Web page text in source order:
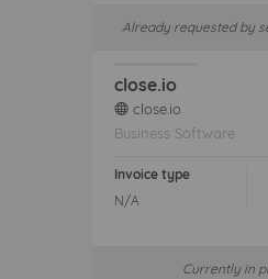
Already requested by
close.io
web close.io
Business Software
Invoice type
N/A
Currently in